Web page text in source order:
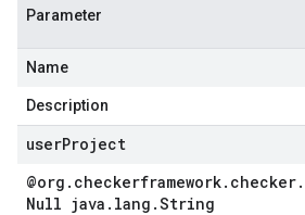
Parameter
Name
Description
userProject
@org . checkerframework. checker.
Null java . lang .String